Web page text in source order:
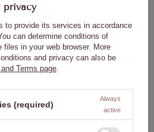
ADD TO
CART
Click to add the
privacy
to provide its services in accordance
can determine conditions of
in your web browser. More
and privacy can also be
Terms page.
(required)
Always
active